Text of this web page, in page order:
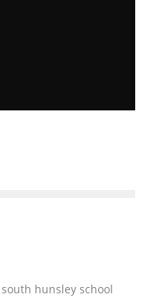
hunsley school